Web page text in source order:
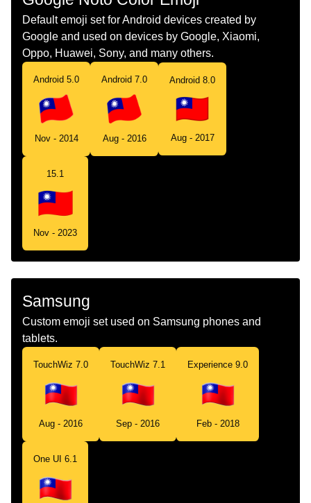
Default emoji set for Android devices created by
Google and used on devices by Google, Xiaomi,
Oppo, Huawei, Sony, and many others.
Android 5.0
Nov - 2014
Android 7.0
Aug - 2016
Android 8.0
Aug - 2017
15.1
Nov - 2023
Samsung
Custom emoji set used on Samsung phones and
tablets.
TouchWiz 7.0
Aug - 2016
TouchWiz 7.1
Sep - 2016
Experience 9.0
Feb - 2018
One UI 6.1